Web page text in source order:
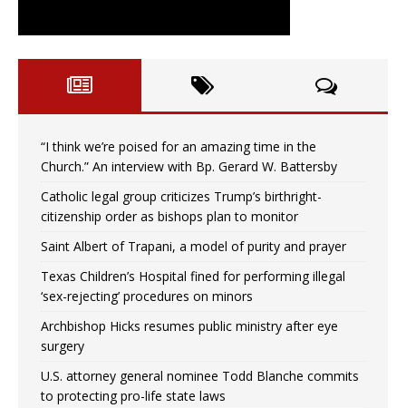
“I think we’re poised for an amazing time in the
Church.” An interview with Bp. Gerard W. Battersby
Catholic legal group criticizes Trump’s birthright-
citizenship order as bishops plan to monitor
Saint Albert of Trapani, a model of purity and prayer
Texas Children’s Hospital fined for performing illegal
‘sex-rejecting’ procedures on minors
Archbishop Hicks resumes public ministry after eye
surgery
U.S. attorney general nominee Todd Blanche commits
to protecting pro-life state laws